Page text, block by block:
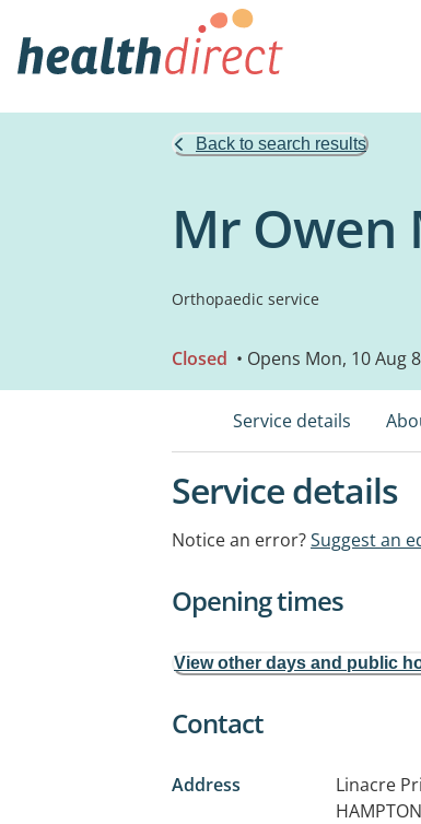
Back to search results
Mr Owen
Orthopaedic service
Closed • Opens Mon, 10 Aug
Service details
Service details
Notice an error?Suggest an
Opening times
View other days and public
Contact
Address
Linacre